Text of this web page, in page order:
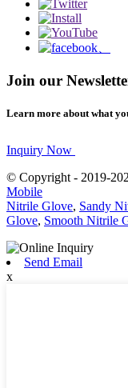
Join our
Learn more about what
Inquiry Now
© Copyright - 2019-
Mobile
Nitrile Glove, Sandy
Glove, Smooth Nitrile
Send Email
x